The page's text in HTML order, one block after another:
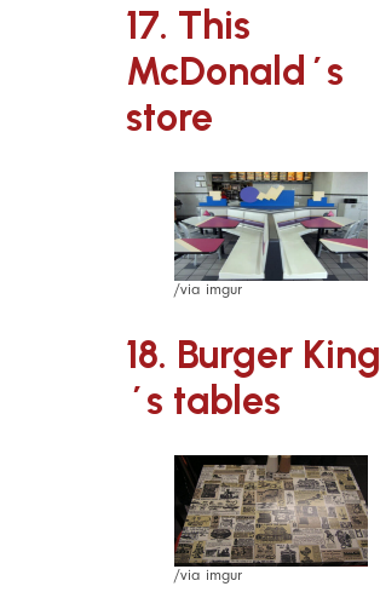
17. This
McDonald´s
store
/via imgur
18. Burger King
´s tables
/via imgur